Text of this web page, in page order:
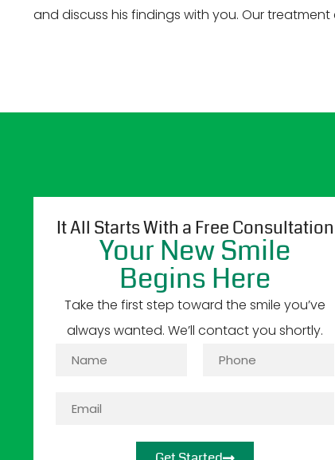
and discuss his findings with you. Our
It All Starts With a Free Consultation
Your New Smile
Begins Here
Take the first step toward the smile you’ve
always wanted. We’ll contact you shortly.